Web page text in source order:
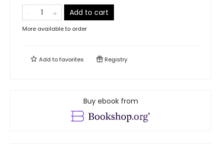
Add to cart
More available to order
Add tofavorites Registry
Buy ebook from